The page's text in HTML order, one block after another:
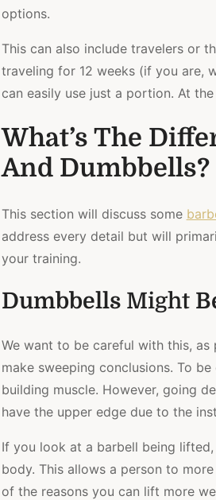
options.
This can also include travelers or
traveling for 12 weeks (if you are,
can easily use just a portion. At
What’s The
And Dumbbells?
This section will discuss some
address every detail but will
your training.
Dumbbells Might
We want to be careful with this,
make sweeping conclusions. To
building muscle. However, going
have the upper edge due to the
If you look at a barbell being
body. This allows a person to
of the reasons you can lift more